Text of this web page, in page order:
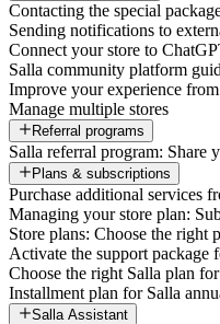
Contacting the special
Sending notifications to
Connect your store to
Salla community platform
Improve your experience
Manage multiple stores
Referral programs
Salla referral program: Share
Plans & subscriptions
Purchase additional services
Managing your store plan:
Store plans: Choose the right
Activate the support package
Choose the right Salla plan
Installment plan for Salla
Salla Assistant